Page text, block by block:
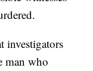
investigators
man who